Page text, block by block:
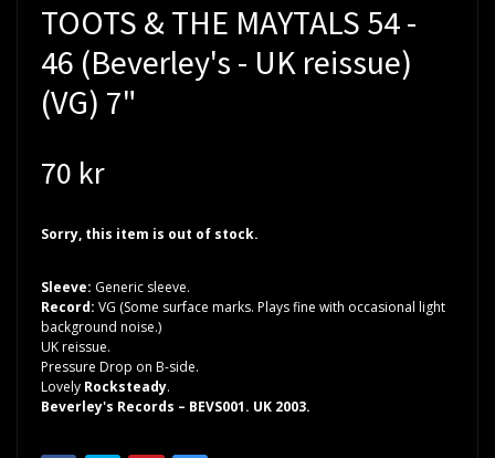
TOOTS & THE MAYTALS 54 -
46 (Beverley's - UK reissue)
(VG) 7"
70 kr
Sorry, this item is out of stock.
Sleeve: Generic sleeve.
Record: VG (Some surface marks. Plays fine with occasional light
background noise.)
UK reissue.
Pressure Drop on B-side.
Lovely Rocksteady.
Beverley's Records – BEVS001. UK 2003.